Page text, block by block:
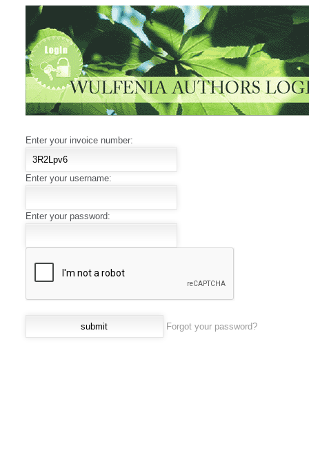
Enter your invoice number:
Enter your username:
Enter your password:
Forgot your password?